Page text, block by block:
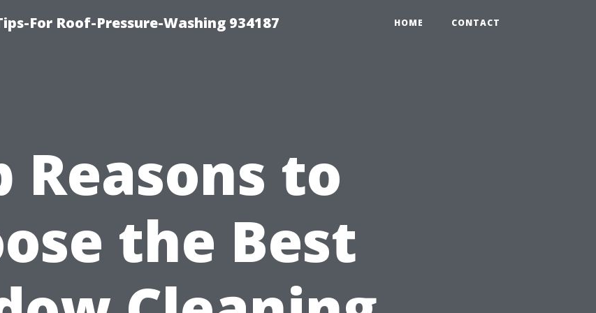
For Roof-Pressure-Washing 934187 HOME CONTACT
Reasons to
the Best